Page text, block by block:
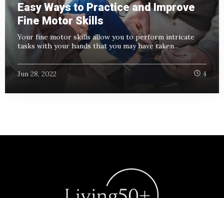
Easy Ways to Practice and Improve
Fine Motor Skills
Your fine motor skills allow you to perform intricate
tasks with your hands that you may have taken...
Jun 28, 2022 4